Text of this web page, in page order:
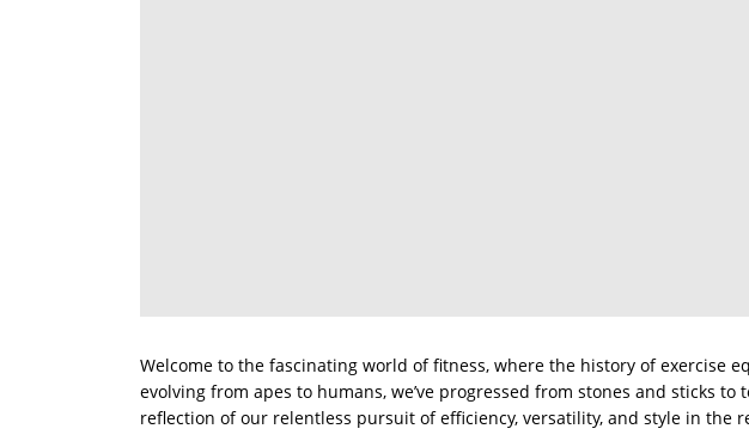
Welcome to the fascinating world of fitness, where the history of
evolving from apes to humans, we’ve progressed from stones and sticks
reflection of our relentless pursuit of efficiency, versatility, and style in the